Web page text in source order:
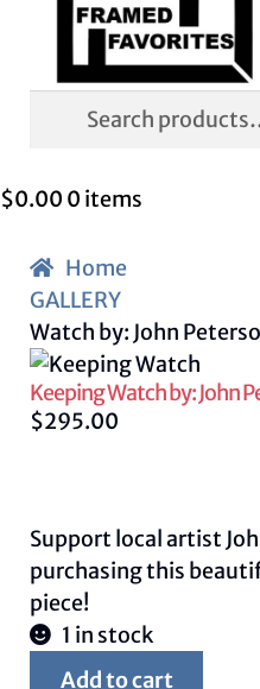
navigation
content
Search
$0.00 0 items
Home
GALLERY
Watch by: John
Keeping Watch by: John
$295.00
Support local artist
purchasing this
piece!
1 in stock
Keeping
Add to cart